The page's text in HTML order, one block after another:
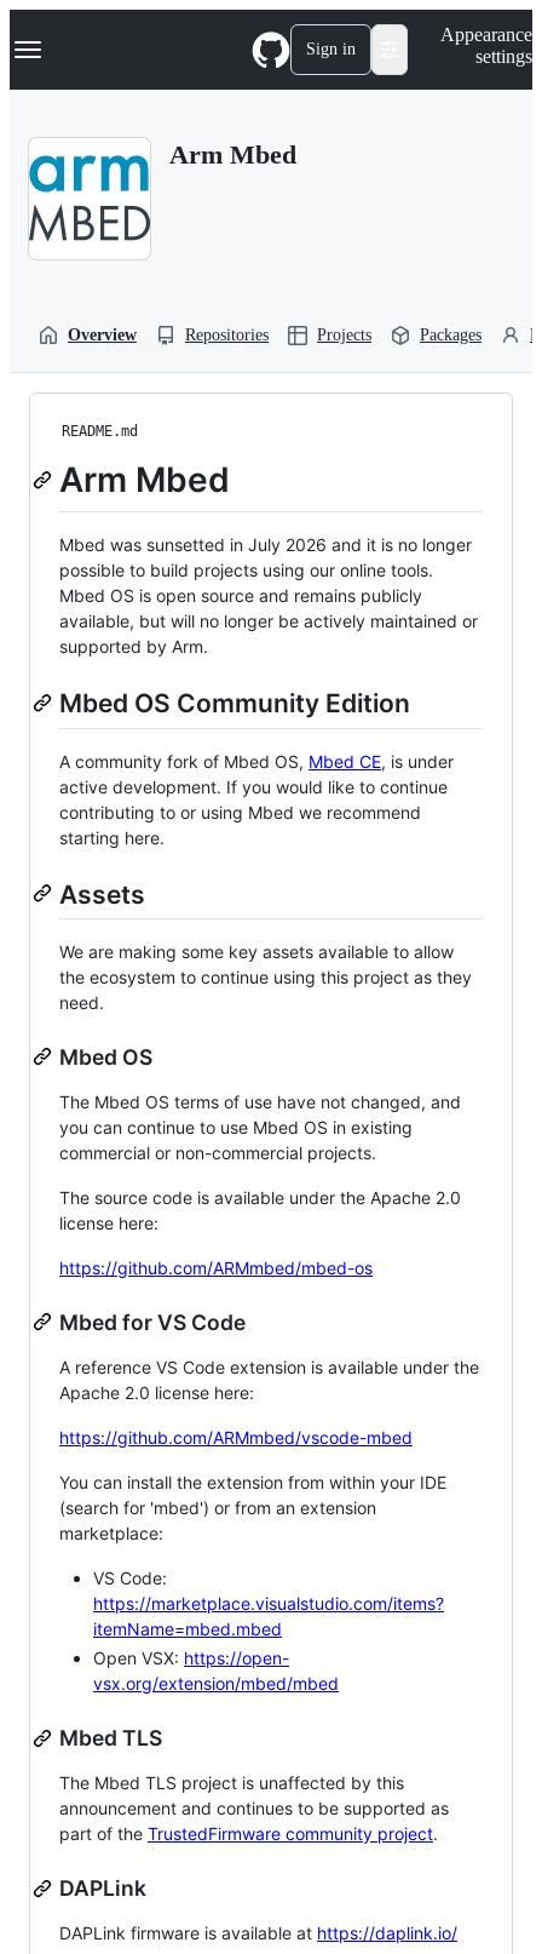
k
p
Navigation Menu Sign in
Appearance
settings
Arm Mbed
Overview Repositories Projects Packages
README.md
Arm Mbed
Mbed was sunsetted in July 2026 and it is no longer
possible to build projects using our online tools.
Mbed OS is open source and remains publicly
available, but will no longer be actively maintained or
supported by Arm.
Mbed OS Community Edition
A community fork of Mbed OS, Mbed CE, is under
active development. If you would like to continue
contributing to or using Mbed we recommend
starting here.
Assets
We are making some key assets available to allow
the ecosystem to continue using this project as they
need.
Mbed OS
The Mbed OS terms of use have not changed, and
you can continue to use Mbed OS in existing
commercial or non-commercial projects.
The source code is available under the Apache 2.0
license here:
https://github.com/ARMmbed/mbed-os
Mbed for VS Code
A reference VS Code extension is available under the
Apache 2.0 license here:
https://github.com/ARMmbed/vscode-mbed
You can install the extension from within your IDE
(search for 'mbed') or from an extension
marketplace:
VS Code:
https://marketplace.visualstudio.com/items?
itemName=mbed.mbed
Open VSX: https://open-
vsx.org/extension/mbed/mbed
Mbed TLS
The Mbed TLS project is unaffected by this
announcement and continues to be supported as
part of the TrustedFirmware community project.
DAPLink
DAPLink firmware is available at https://daplink.io/